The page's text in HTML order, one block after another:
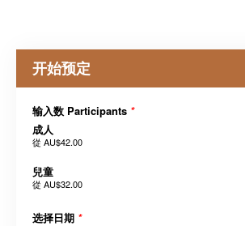
开始预定
输入数 Participants *
成人
從 AU$42.00
兒童
從 AU$32.00
选择日期 *